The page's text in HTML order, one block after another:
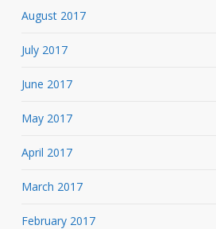
August 2017
July 2017
June 2017
May 2017
April 2017
March 2017
February 2017